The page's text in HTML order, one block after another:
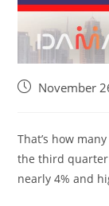
November
That’s how
the third
nearly 4% and